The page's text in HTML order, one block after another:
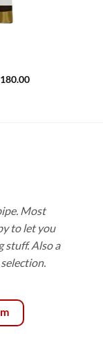
180.00Price
Most
to let you
stuff. Also a